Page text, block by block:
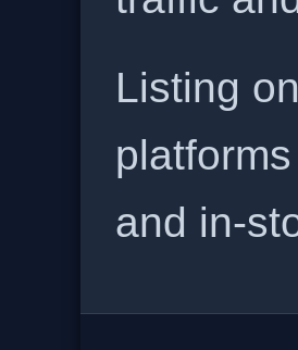
Listing
and in-